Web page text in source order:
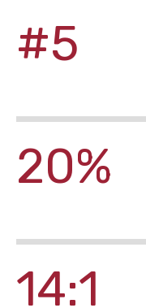
#5
20%
14:1